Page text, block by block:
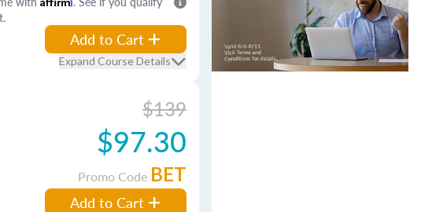
Add to Cart
Expand Course Details
$139
$97.30
Promo Code BET
Add to Cart